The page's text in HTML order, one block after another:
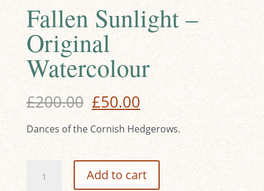
Fallen Sunlight –
Original
Watercolour
£200.00 Original
price
was:
£50.00Current
price
is:
£50.00.
Dances of the Cornish Hedgerows.
Sunlight
Add to cart